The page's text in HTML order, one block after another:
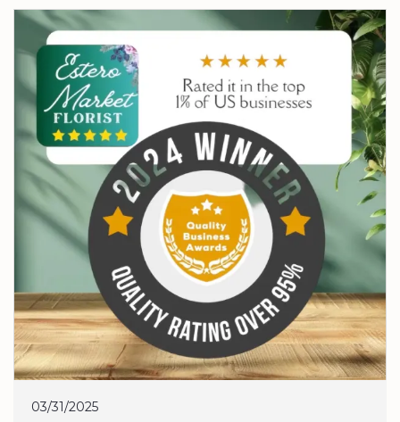
03/31/2025